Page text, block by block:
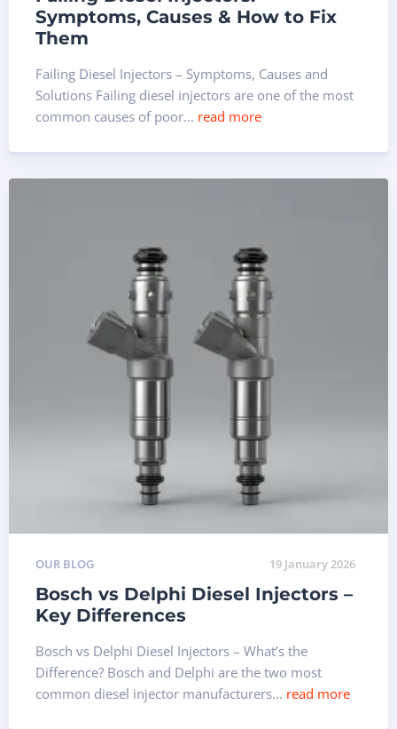
Symptoms, Causes & How to Fix
Them
Failing Diesel Injectors – Symptoms, Causes and
Solutions Failing diesel injectors are one of the most
common causes of poor... read more
OUR BLOG 19 January 2026
Bosch vs Delphi Diesel Injectors –
Key Differences
Bosch vs Delphi Diesel Injectors – What’s the
Difference? Bosch and Delphi are the two most
common diesel injector manufacturers... read more